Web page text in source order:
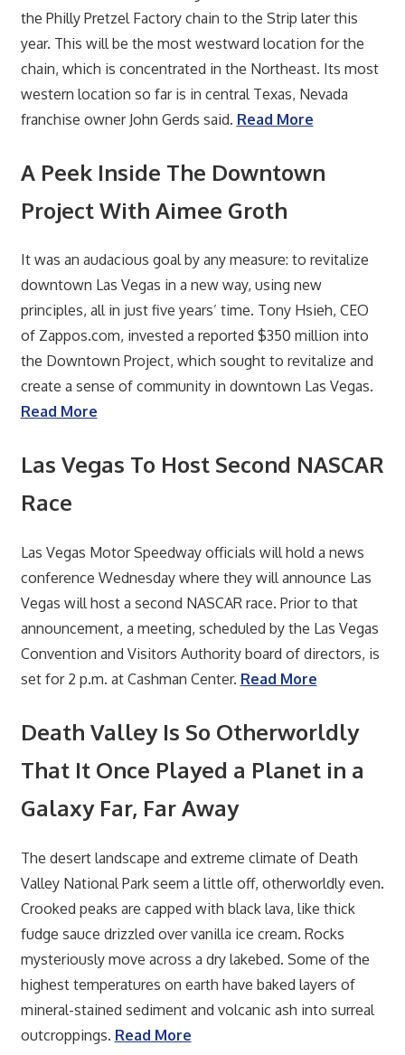
the Philly Pretzel Factory chain to the Strip later this
year. This will be the most westward location for the
chain, which is concentrated in the Northeast. Its most
western location so far is in central Texas, Nevada
franchise owner John Gerds said. Read More
A Peek Inside The Downtown
Project With Aimee Groth
It was an audacious goal by any measure: to revitalize
downtown Las Vegas in a new way, using new
principles, all in just five years’ time. Tony Hsieh, CEO
of Zappos.com, invested a reported $350 million into
the Downtown Project, which sought to revitalize and
create a sense of community in downtown Las Vegas.
Read More
Las Vegas To Host Second NASCAR
Race
Las Vegas Motor Speedway officials will hold a news
conference Wednesday where they will announce Las
Vegas will host a second NASCAR race. Prior to that
announcement, a meeting, scheduled by the Las Vegas
Convention and Visitors Authority board of directors, is
set for 2 p.m. at Cashman Center. Read More
Death Valley Is So Otherworldly
That It Once Played a Planet in a
Galaxy Far, Far Away
The desert landscape and extreme climate of Death
Valley National Park seem a little off, otherworldly even.
Crooked peaks are capped with black lava, like thick
fudge sauce drizzled over vanilla ice cream. Rocks
mysteriously move across a dry lakebed. Some of the
highest temperatures on earth have baked layers of
mineral-stained sediment and volcanic ash into surreal
outcroppings. Read More